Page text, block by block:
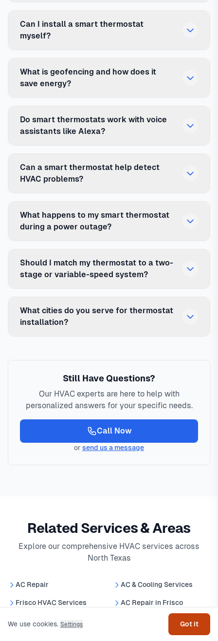
Can I install a smart thermostat
myself?
What is geofencing and how does it
save energy?
Do smart thermostats work with voice
assistants like Alexa?
Can a smart thermostat help detect
HVAC problems?
What happens to my smart thermostat
during a power outage?
Should I match my thermostat to a two-
stage or variable-speed system?
What cities do you serve for thermostat
installation?
Still Have Questions?
Our HVAC experts are here to help with
personalized answers for your specific needs.
Call Now
or send us a message
Related Services & Areas
Explore our comprehensive HVAC services across
North Texas
AC Repair AC & Cooling Services
Frisco HVAC Services AC Repair in Frisco
Best HVAC Companies in
24/7 Emergency AC Repair
We use cookies. Settings Got it